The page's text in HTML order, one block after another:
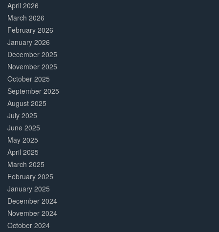
April 2026
March 2026
February 2026
January 2026
December 2025
November 2025
October 2025
September 2025
August 2025
July 2025
June 2025
May 2025
April 2025
March 2025
February 2025
January 2025
December 2024
November 2024
October 2024